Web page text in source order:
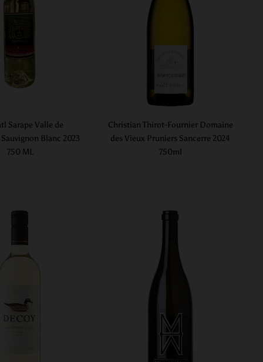
Sarape Valle de
Blanc 2023
750 ML
Christian Thirot-Fournier Domaine
des Vieux Pruniers Sancerre 2024
750ml